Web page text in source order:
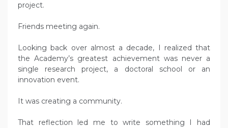
project.
Friends meeting again.
Looking back over almost a decade, I realized that
the Academy’s greatest achievement was never a
single research project, a doctoral school or an
innovation event.
It was creating a community.
That reflection led me to write something I had